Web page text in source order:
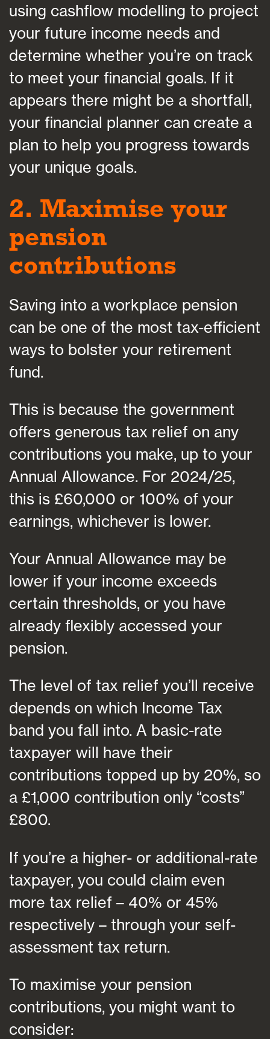
using cashflow modelling to project
your future income needs and
determine whether you’re on track
to meet your financial goals. If it
appears there might be a shortfall,
your financial planner can create a
plan to help you progress towards
your unique goals.
2. Maximise your
pension
contributions
Saving into a workplace pension
can be one of the most tax-efficient
ways to bolster your retirement
fund.
This is because the government
offers generous tax relief on any
contributions you make, up to your
Annual Allowance. For 2024/25,
this is £60,000 or 100% of your
earnings, whichever is lower.
Your Annual Allowance may be
lower if your income exceeds
certain thresholds, or you have
already flexibly accessed your
pension.
The level of tax relief you’ll receive
depends on which Income Tax
band you fall into. A basic-rate
taxpayer will have their
contributions topped up by 20%, so
a £1,000 contribution only “costs”
£800.
If you’re a higher- or additional-rate
taxpayer, you could claim even
more tax relief – 40% or 45%
respectively – through your self-
assessment tax return.
To maximise your pension
contributions, you might want to
consider: